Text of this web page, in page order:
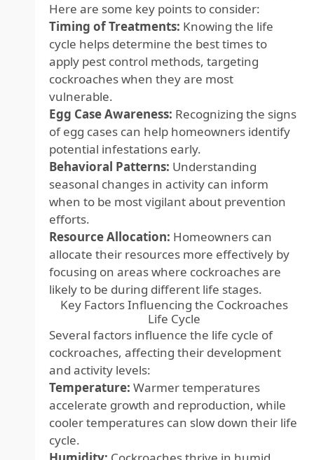
Here are some key points to consider:
Timing of Treatments: Knowing the life
cycle helps determine the best times to
apply pest control methods, targeting
cockroaches when they are most
vulnerable.
Egg Case Awareness: Recognizing the signs
of egg cases can help homeowners identify
potential infestations early.
Behavioral Patterns: Understanding
seasonal changes in activity can inform
when to be most vigilant about prevention
efforts.
Resource Allocation: Homeowners can
allocate their resources more effectively by
focusing on areas where cockroaches are
likely to be during different life stages.
Key Factors Influencing the Cockroaches
Life Cycle
Several factors influence the life cycle of
cockroaches, affecting their development
and activity levels:
Temperature: Warmer temperatures
accelerate growth and reproduction, while
cooler temperatures can slow down their life
cycle.